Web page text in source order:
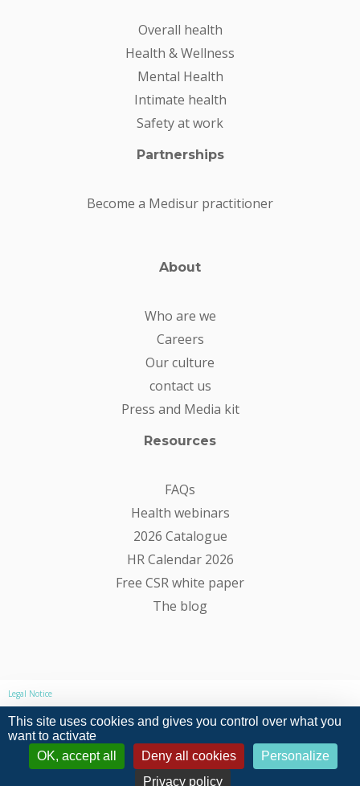
Overall health
Health & Wellness
Mental Health
Intimate health
Safety at work
Partnerships
Become a Medisur practitioner
About
Who are we
Careers
Our culture
contact us
Press and Media kit
Resources
FAQs
Health webinars
2026 Catalogue
HR Calendar 2026
Free CSR white paper
The blog
Legal Notice
Privacy Policy
This site uses cookies and gives you control over what you
want to activate
OK, accept all
Deny all cookies
Personalize
Privacy policy